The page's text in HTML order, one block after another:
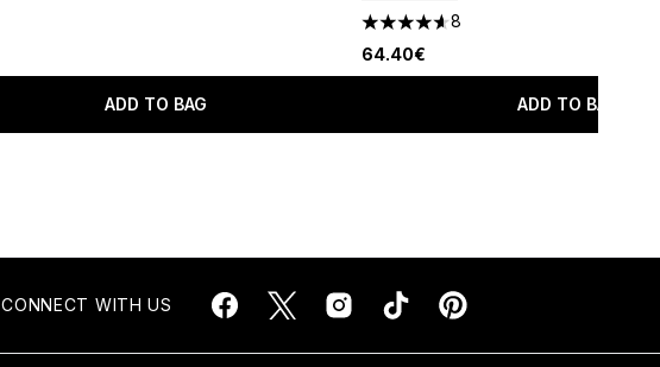
ADD TO BAG
4.63 stars out of a maximum of 5
8
64.40€
ADD TO BAG
CONNECT WITH US